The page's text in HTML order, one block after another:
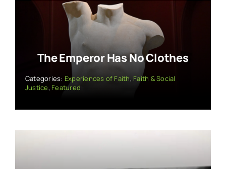
The Emperor Has No Clothes
Categories: Experiences of Faith, Faith & Social
Justice, Featured